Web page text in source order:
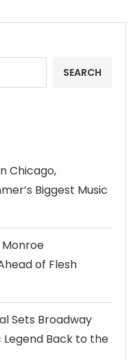
SEARCH
Chicago,
Biggest Music
Monroe
of Flesh
Sets Broadway
Legend Back to the